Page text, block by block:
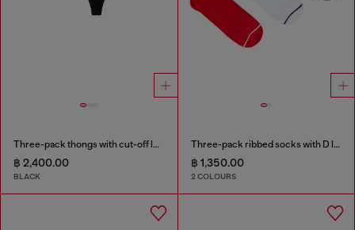
Three-pack thongs with cut-off logo
฿ 2,400.00
BLACK
Three-pack ribbed socks with D logo
฿ 1,350.00
2 COLOURS